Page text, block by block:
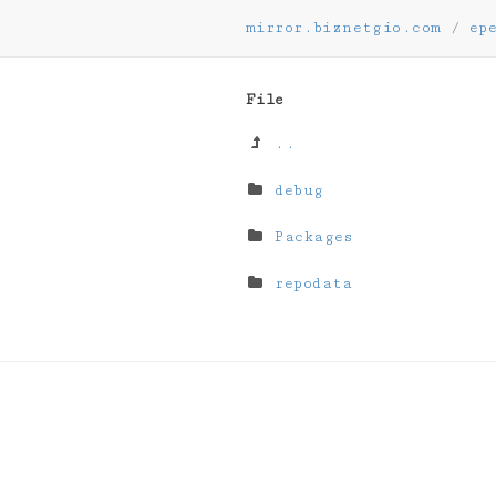
mirror.biznetgio.com /
File
..
debug
Packages
repodata